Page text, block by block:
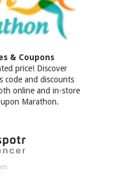
& Coupons
price! Discover
code and discounts
online and in-store
Marathon.